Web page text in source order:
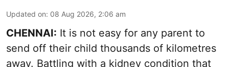
Updated on: 08 Aug 2026, 2:06 am
CHENNAI: It is not easy for any parent to
send off their child thousands of kilometres
away. Battling with a kidney condition that